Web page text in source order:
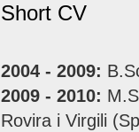
Short CV
2004 - 2009:
2009 - 2010:
Rovira i Virgili